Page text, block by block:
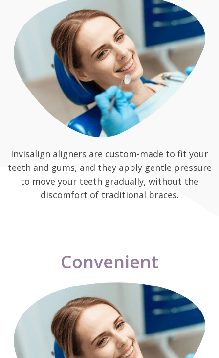
Invisalign aligners are custom-made to fit your
teeth and gums, and they apply gentle pressure
to move your teeth gradually, without the
discomfort of traditional braces.
Convenient